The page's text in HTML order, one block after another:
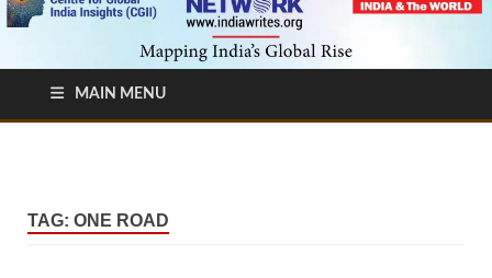
MAIN MENU
TAG: ONE ROAD